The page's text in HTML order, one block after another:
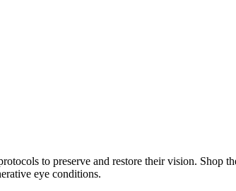
to preserve and restore their vision. Shop
eye conditions.